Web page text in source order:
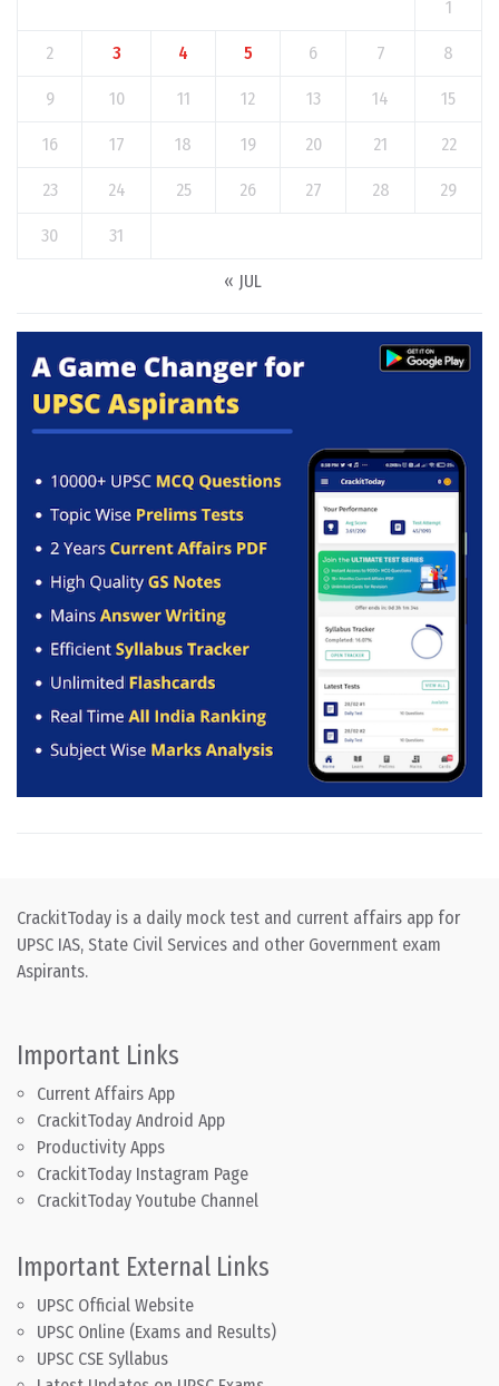
1
2 3 4 5 6 7 8
9 10 11 12 13 14 15
16 17 18 19 20 21 22
23 24 25 26 27 28 29
30 31
« JUL
CrackitToday is a daily mock test and current affairs app for
UPSC IAS, State Civil Services and other Government exam
Aspirants.
Important Links
Current Affairs App
CrackitToday Android App
Productivity Apps
CrackitToday Instagram Page
CrackitToday Youtube Channel
Important External Links
UPSC Official Website
UPSC Online (Exams and Results)
UPSC CSE Syllabus